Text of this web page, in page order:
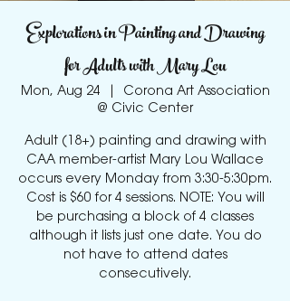
Explorations in Painting and Drawing
for Adults with Mary Lou
Mon, Aug 24
Corona Art Association
@ Civic Center
Adult (18+) painting and drawing with
CAA member-artist Mary Lou Wallace
occurs every Monday from 3:30-5:30pm.
Cost is $60 for 4 sessions. NOTE: You will
be purchasing a block of 4 classes
although it lists just one date. You do
not have to attend dates
consecutively.